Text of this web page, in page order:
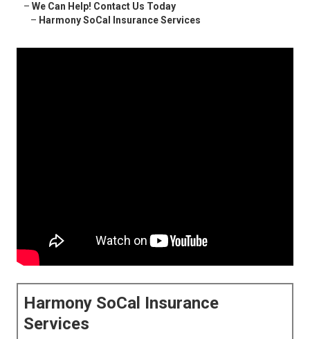
– We Can Help! Contact Us Today
– Harmony SoCal Insurance Services
Harmony SoCal Insurance
Services